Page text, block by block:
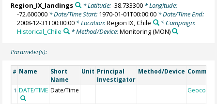
Region_IX_landings * Latitude:-38.733300* Longitude:
-72.600000 * Date/Time Start: 1970-01-01T00:00:00 * Date/Time End:
2008-12-31T00:00:00 * Location:Region IX, Chile
* Campaign:
Historical_Chile
* Method/Device:Monitoring(MON)
Parameter(s):
# Name
Short
Name
Unit Principal
Investigator
Method/Device
1 DATE/TIME Date/Time Geocode